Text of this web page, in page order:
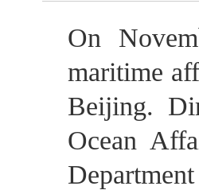
On
maritime
Beijing.
Ocean